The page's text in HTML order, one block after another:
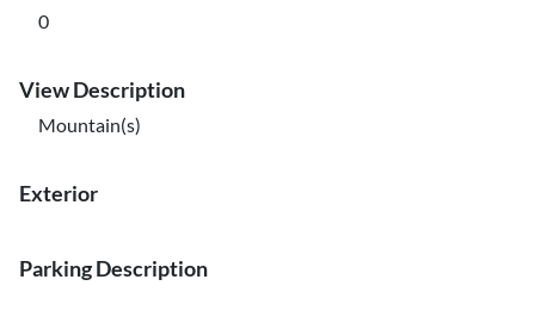
0
View Description
Mountain(s)
Exterior
Parking Description